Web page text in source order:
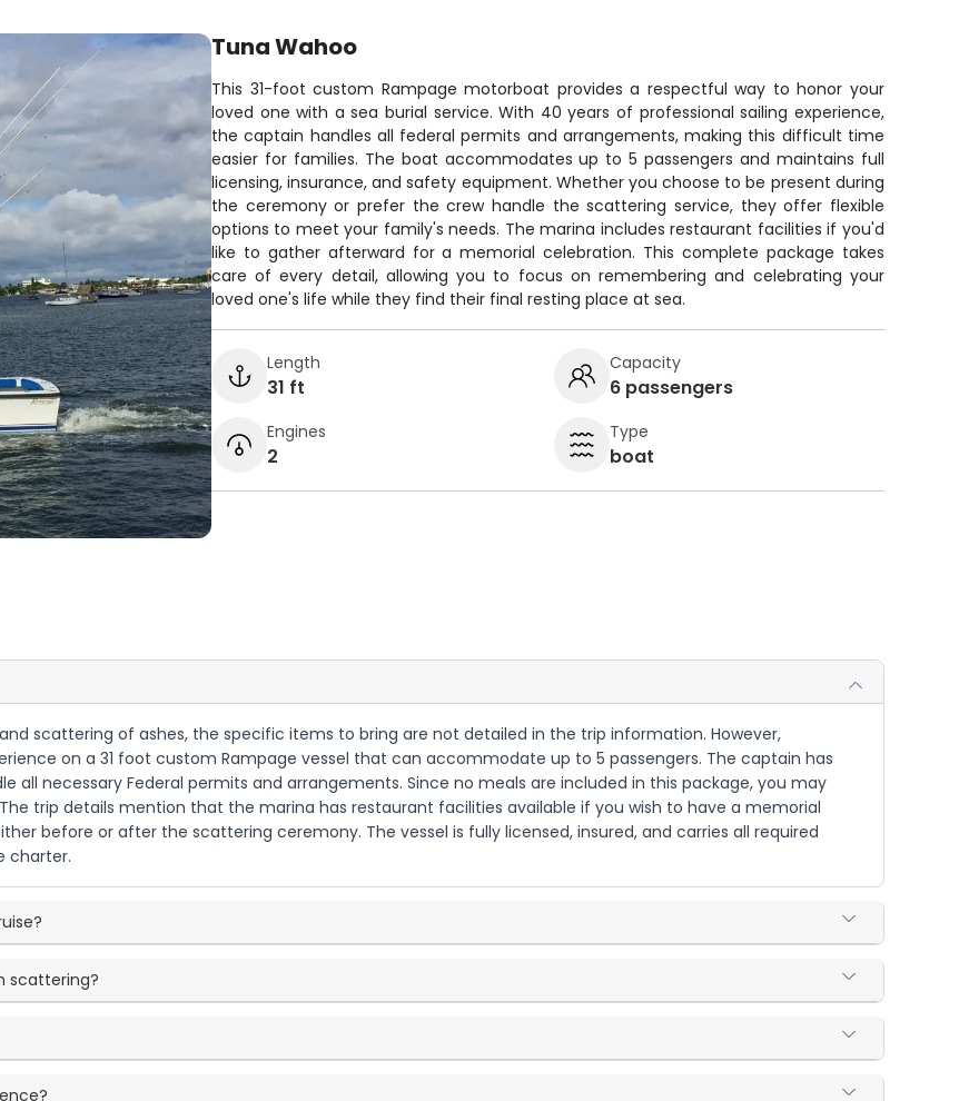
Tuna Wahoo
This 31-foot custom Rampage motorboat provides a respectful way to honor your
loved one with a sea burial service. With 40 years of professional sailing experience,
the captain handles all federal permits and arrangements, making this difficult time
easier for families. The boat accommodates up to 5 passengers and maintains full
licensing, insurance, and safety equipment. Whether you choose to be present during
the ceremony or prefer the crew handle the scattering service, they offer flexible
options to meet your family's needs. The marina includes restaurant facilities if you'd
like to gather afterward for a memorial celebration. This complete package takes
care of every detail, allowing you to focus on remembering and celebrating your
loved one's life while they find their final resting place at sea.
Length
31 ft
Capacity
6 passengers
Engines
2
Type
boat
scattering of ashes, the specific items to bring are not detailed in the trip information. However,
on a 31 foot custom Rampage vessel that can accommodate up to 5 passengers. The captain has
all necessary Federal permits and arrangements. Since no meals are included in this package, you may
trip details mention that the marina has restaurant facilities available if you wish to have a memorial
before or after the scattering ceremony. The vessel is fully licensed, insured, and carries all required
charter.
scattering?